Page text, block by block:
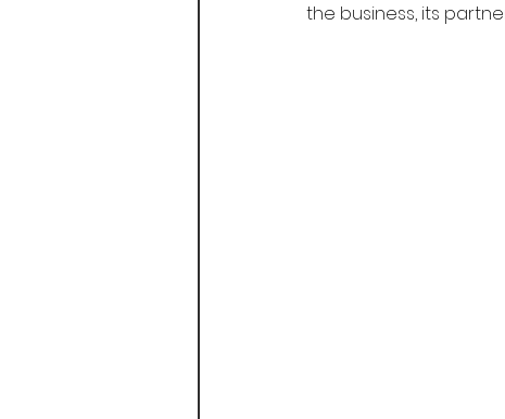
the business, its